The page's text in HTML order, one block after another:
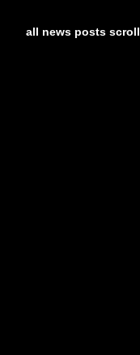
all news posts scroll